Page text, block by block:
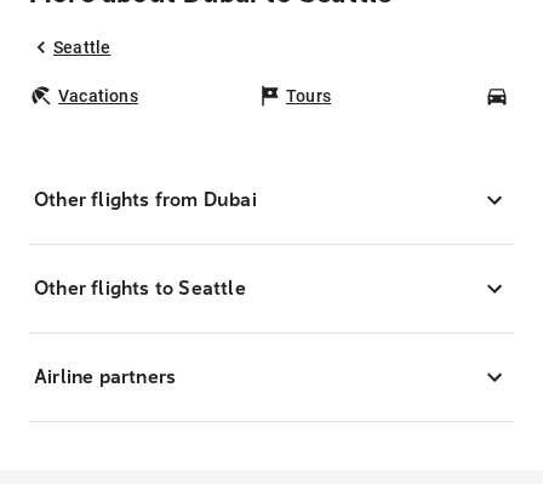
Seattle
Vacations Tours
Other flights from Dubai
Other flights to Seattle
Airline partners